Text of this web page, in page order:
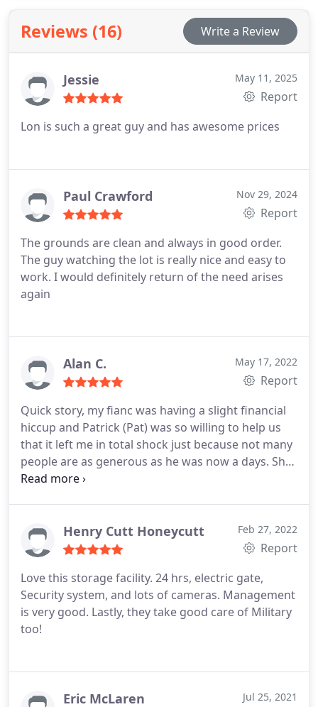
in excellent condition. We offer expert guidance for
vehicle preparation and storage maintenance.
Reviews (16) Write a Review
Jessie May 11, 2025
Report
Lon is such a great guy and has awesome prices
Paul Crawford Nov 29, 2024
Report
The grounds are clean and always in good order.
The guy watching the lot is really nice and easy to
work. I would definitely return of the need arises
again
Alan C. May 17, 2022
Report
Quick story, my fianc was having a slight financial
hiccup and Patrick (Pat) was so willing to help us
that it left me in total shock just because not many
people are as generous as he was now a days. She
was charged her regular monthly fee but due to
werent even his to pay!! Him and his wife were god
sent. He and his wife Linda are such good people.
Henry Cutt Honeycutt Feb 27, 2022
Report
Love this storage facility. 24 hrs, electric gate,
Security system, and lots of cameras. Management
is very good. Lastly, they take good care of Military
too!
Eric McLaren Jul 25, 2021